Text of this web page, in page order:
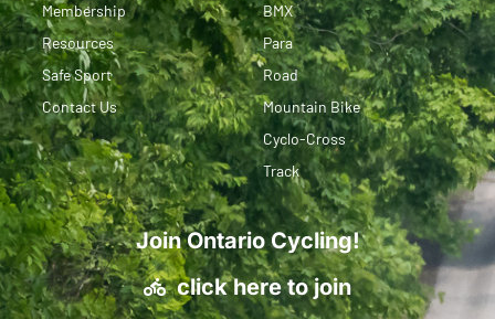
Membership
Resources
Safe Sport
Contact Us
BMX
Para
Road
Mountain Bike
Cyclo-Cross
Track
Join Ontario Cycling!
click here to join